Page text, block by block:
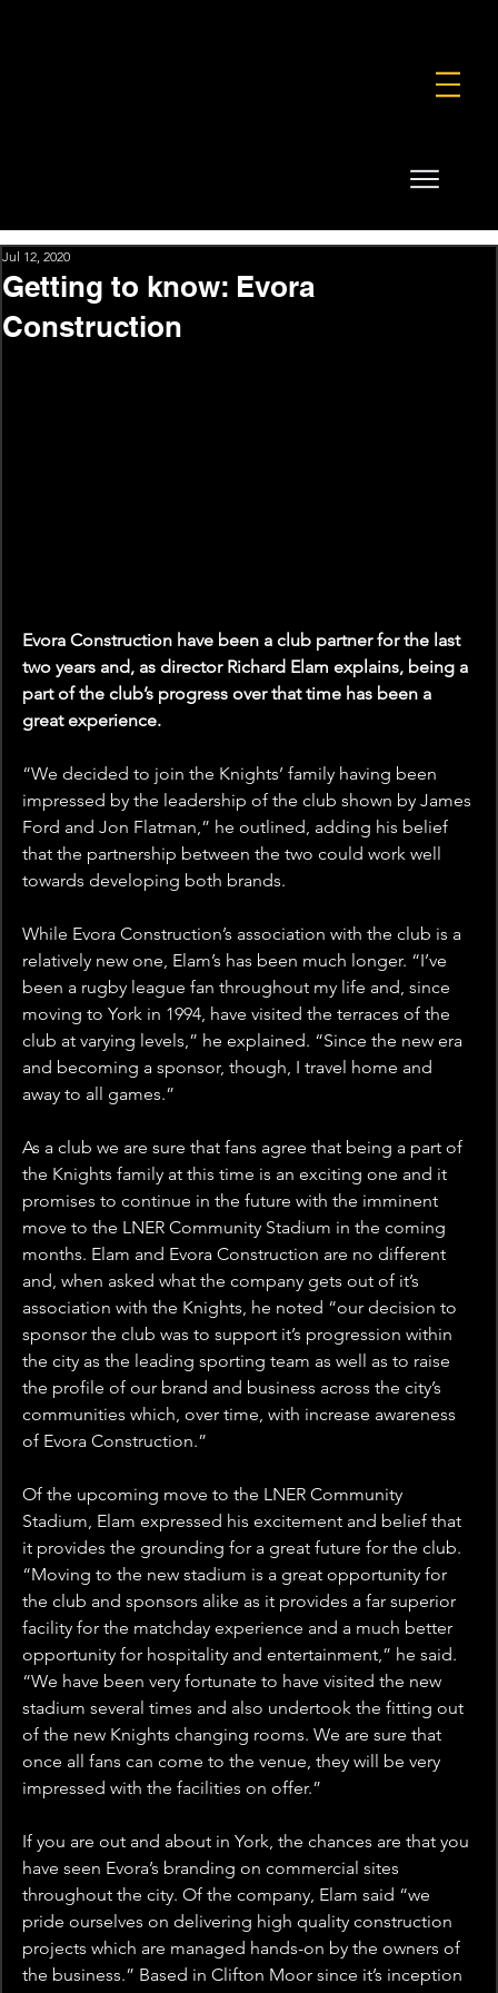
Getting to know: Evora
Construction
Jul 12, 2020
Evora Construction have been a club partner for the last
two years and, as director Richard Elam explains, being a
part of the club’s progress over that time has been a
great experience.
“We decided to join the Knights’ family having been
impressed by the leadership of the club shown by James
Ford and Jon Flatman,” he outlined, adding his belief
that the partnership between the two could work well
towards developing both brands.
While Evora Construction’s association with the club is a
relatively new one, Elam’s has been much longer. “I’ve
been a rugby league fan throughout my life and, since
moving to York in 1994, have visited the terraces of the
club at varying levels,” he explained. “Since the new era
and becoming a sponsor, though, I travel home and
away to all games.”
As a club we are sure that fans agree that being a part of
the Knights family at this time is an exciting one and it
promises to continue in the future with the imminent
move to the LNER Community Stadium in the coming
months. Elam and Evora Construction are no different
and, when asked what the company gets out of it’s
association with the Knights, he noted “our decision to
sponsor the club was to support it’s progression within
the city as the leading sporting team as well as to raise
the profile of our brand and business across the city’s
communities which, over time, with increase awareness
of Evora Construction.”
Of the upcoming move to the LNER Community
Stadium, Elam expressed his excitement and belief that
it provides the grounding for a great future for the club.
“Moving to the new stadium is a great opportunity for
the club and sponsors alike as it provides a far superior
facility for the matchday experience and a much better
opportunity for hospitality and entertainment,” he said.
“We have been very fortunate to have visited the new
stadium several times and also undertook the fitting out
of the new Knights changing rooms. We are sure that
once all fans can come to the venue, they will be very
impressed with the facilities on offer.”
If you are out and about in York, the chances are that you
have seen Evora’s branding on commercial sites
throughout the city. Of the company, Elam said “we
pride ourselves on delivering high quality construction
projects which are managed hands-on by the owners of
the business.” Based in Clifton Moor since it’s inception